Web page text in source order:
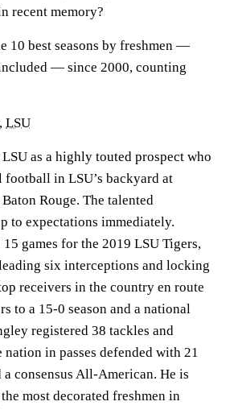
recent memory?
10 best seasons by freshmen —
— since 2000, counting
, LSU
as a highly touted prospect who
in LSU’s backyard at
Rouge. The talented
to expectations immediately.
games for the 2019 LSU Tigers,
six interceptions and locking
receivers in the country en route
to a 15-0 season and a national
registered 38 tackles and
nation in passes defended with 21
consensus All-American. He is
most decorated freshmen in